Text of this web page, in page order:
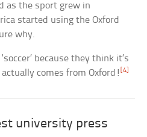
as the sport grew in
started using the Oxford
why.
because they think it’s
comes from Oxford! [4]
university press